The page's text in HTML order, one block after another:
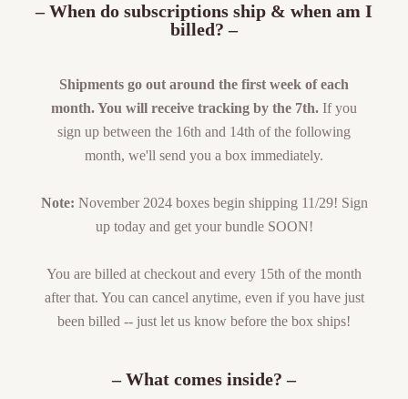
– When do subscriptions ship & when am I
billed? –
Shipments go out around the first week of each
month. You will receive tracking by the 7th. If you
sign up between the 16th and 14th of the following
month, we'll send you a box immediately.
Note: November 2024 boxes begin shipping 11/29! Sign
up today and get your bundle SOON!
You are billed at checkout and every 15th of the month
after that. You can cancel anytime, even if you have just
been billed -- just let us know before the box ships!
– What comes inside? –